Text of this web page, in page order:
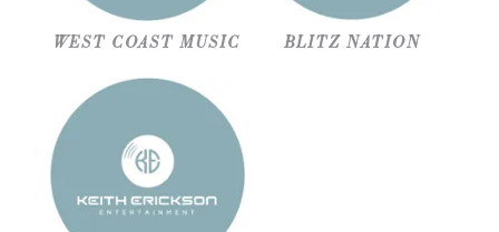
WEST COAST MUSIC BLITZ NATION